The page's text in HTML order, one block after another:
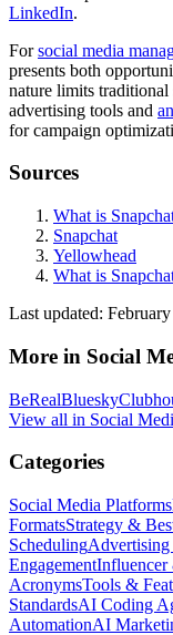
LinkedIn.
Forsocial media
presents both
nature limits
advertising tools and
for campaign
Sources
What is
Snapchat
Yellowhead
What is
Last updated:
More in Social
BeRealBluesky
View all in Social
Categories
Social Media Platforms
FormatsStrategy &
Scheduling
EngagementInfluencer
AcronymsTools &
StandardsAI Coding
AutomationAI